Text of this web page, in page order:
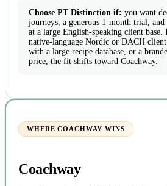
Choose PT Distinction if: you want
journeys, a generous 1-month trial,
at a large English-speaking client base.
native-language Nordic or DACH
with a large recipe database, or a
price, the fit shifts toward Coachway.
WHERE COACHWAY WINS
Coachway